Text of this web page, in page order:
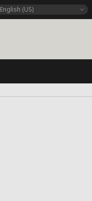
English (US)